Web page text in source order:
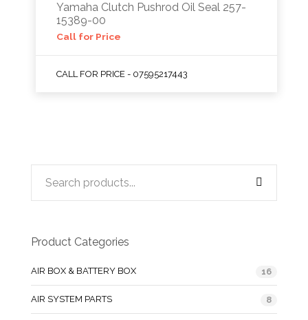
Yamaha Clutch Pushrod Oil Seal 257-
15389-00
Call for Price
CALL FOR PRICE - 07595217443
Product Categories
AIR BOX & BATTERY BOX 16
AIR SYSTEM PARTS 8